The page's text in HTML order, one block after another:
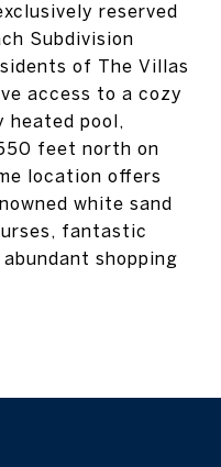
reserved
Subdivision
of The Villas
access to a cozy
heated pool,
feet north on
location offers
white sand
fantastic
shopping